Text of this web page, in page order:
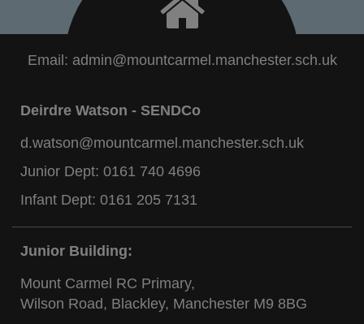
Email: admin@mountcarmel.manchester.sch.uk
Deirdre Watson - SENDCo
d.watson@mountcarmel.manchester.sch.uk
Junior Dept: 0161 740 4696
Infant Dept: 0161 205 7131
Junior Building:
Mount Carmel RC Primary,
Wilson Road, Blackley, Manchester M9 8BG